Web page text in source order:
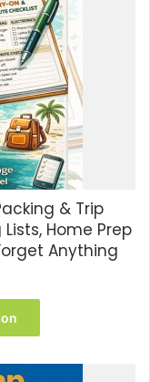
& Trip
Home Prep
Anything